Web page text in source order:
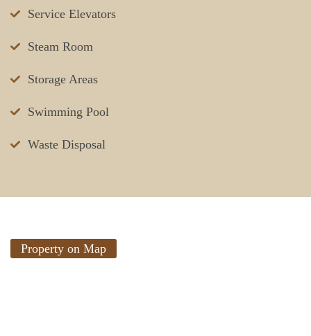
Service Elevators
Steam Room
Storage Areas
Swimming Pool
Waste Disposal
Property on Map